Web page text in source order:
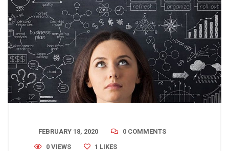
FEBRUARY 18, 2020
0 COMMENTS
0 VIEWS
1 LIKES